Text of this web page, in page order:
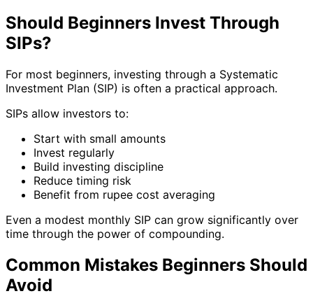
Should Beginners Invest Through
SIPs?
For most beginners, investing through a Systematic
Investment Plan (SIP) is often a practical approach.
SIPs allow investors to:
Start with small amounts
Invest regularly
Build investing discipline
Reduce timing risk
Benefit from rupee cost averaging
Even a modest monthly SIP can grow significantly over
time through the power of compounding.
Common Mistakes Beginners Should
Avoid